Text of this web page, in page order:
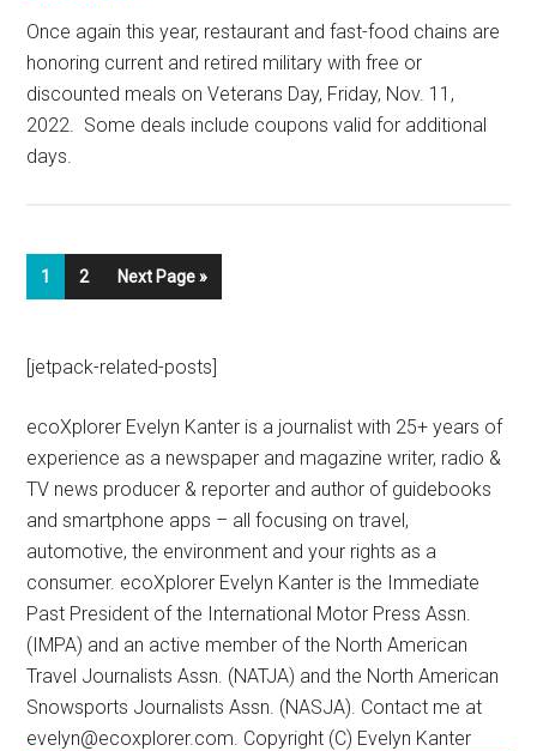
Once again this year, restaurant and fast-food chains are
honoring current and retired military with free or
discounted meals on Veterans Day, Friday, Nov. 11,
2022. Some deals include coupons valid for additional
days.
1 2 Next Page »
[jetpack-related-posts]
ecoXplorer Evelyn Kanter is a journalist with 25+ years of
experience as a newspaper and magazine writer, radio &
TV news producer & reporter and author of guidebooks
and smartphone apps – all focusing on travel,
automotive, the environment and your rights as a
consumer. ecoXplorer Evelyn Kanter is the Immediate
Past President of the International Motor Press Assn.
(IMPA) and an active member of the North American
Travel Journalists Assn. (NATJA) and the North American
Snowsports Journalists Assn. (NASJA). Contact me at
evelyn@ecoxplorer.com. Copyright (C) Evelyn Kanter